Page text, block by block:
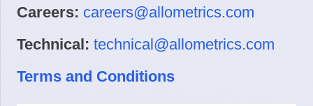
Careers: careers@allometrics.com
Technical: technical@allometrics.com
Terms and Conditions